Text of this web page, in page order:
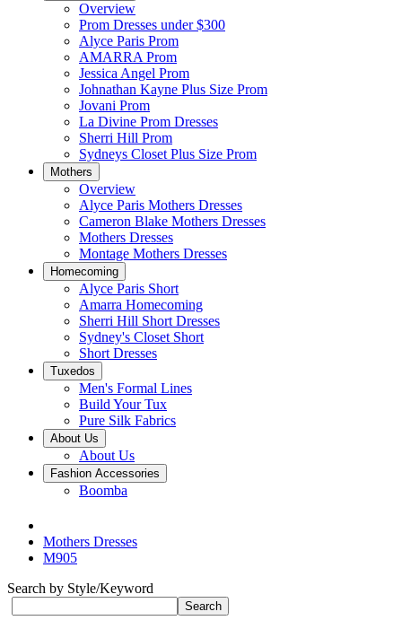
Overview
Prom Dresses under $300
Alyce Paris Prom
AMARRA Prom
Jessica Angel Prom
Johnathan Kayne Plus Size Prom
Jovani Prom
La Divine Prom Dresses
Sherri Hill Prom
Sydneys Closet Plus Size Prom
Mothers
Overview
Alyce Paris Mothers Dresses
Cameron Blake Mothers Dresses
Mothers Dresses
Montage Mothers Dresses
Homecoming
Alyce Paris Short
Amarra Homecoming
Sherri Hill Short Dresses
Sydney's Closet Short
Short Dresses
Tuxedos
Men's Formal Lines
Build Your Tux
Pure Silk Fabrics
About Us
About Us
Fashion Accessories
Boomba
Mothers Dresses
M905
Search by Style/Keyword